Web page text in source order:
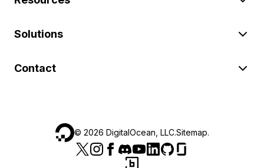
Solutions
Contact
© 2026 DigitalOcean, LLC.Sitemap.